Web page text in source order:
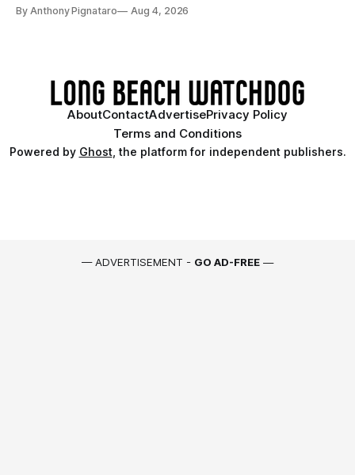
By Anthony Pignataro Aug 4, 2026
AboutContactAdvertisePrivacy Policy
Terms and Conditions
Powered by Ghost, the platform for independent publishers.
— ADVERTISEMENT - GO AD-FREE —